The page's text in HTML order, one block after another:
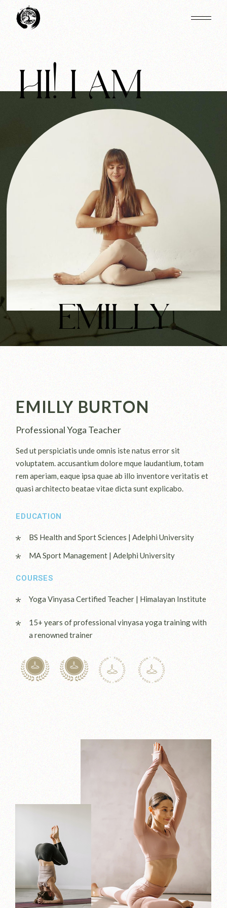
HI! I AM
EMILLY
EMILLY BURTON
Professional Yoga Teacher
Sed ut perspiciatis unde omnis iste natus error sit
voluptatem. accusantium dolore mque laudantium, totam
rem aperiam, eaque ipsa quae ab illo inventore veritatis et
quasi architecto beatae vitae dicta sunt explicabo.
EDUCATION
BS Health and Sport Sciences | Adelphi University
MA Sport Management | Adelphi University
COURSES
Yoga Vinyasa Certified Teacher | Himalayan Institute
15+ years of professional vinyasa yoga training with
a renowned trainer